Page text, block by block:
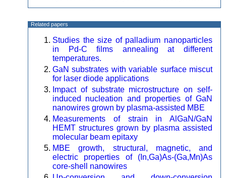
Related papers
Studies the size of palladium nanoparticles
in Pd-C films annealing at different
temperatures.
GaN substrates with variable surface miscut
for laser diode applications
Impact of substrate microstructure on self-
induced nucleation and properties of GaN
nanowires grown by plasma-assisted MBE
Measurements of strain in AlGaN/GaN
HEMT structures grown by plasma assisted
molecular beam epitaxy
MBE growth, structural, magnetic, and
electric properties of (In,Ga)As-(Ga,Mn)As
core-shell nanowires